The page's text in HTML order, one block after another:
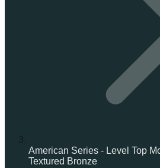
American Series - Level Top
Textured Bronze